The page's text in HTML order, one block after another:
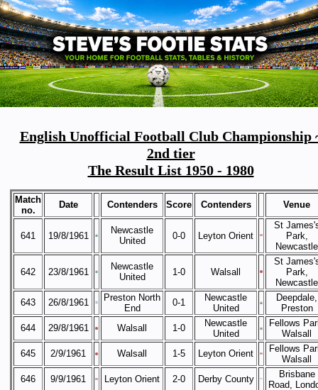
English Unofficial Football Club Championship
2nd tier
The Result List 1950 - 1980
Match
no.
Date Contenders Score Contenders Venue
641 19/8/1961
Newcastle
United
0-0 Leyton Orient
St
Park,
Newcastle
642 23/8/1961
Newcastle
United
1-0 Walsall
St
Park,
Newcastle
643
26/8/1961
Preston North
End
0-1
Newcastle
United
Deepdale,
Preston
644
29/8/1961 Walsall 1-0
Newcastle
United
Fellows
Walsall
645
2/9/1961 Walsall 1-5 Leyton Orient
Fellows
Walsall
646
9/9/1961 Leyton Orient 2-0 Derby County
Brisbane
Road,